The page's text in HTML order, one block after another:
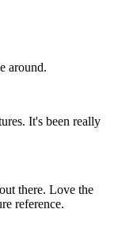
around.
It's been really
there. Love the
reference.